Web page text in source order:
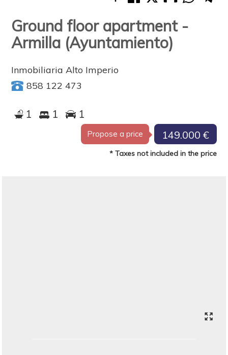
Ground floor apartment -
Armilla (Ayuntamiento)
Inmobiliaria Alto Imperio
858 122 473
1 1 1
Propose a price 149.000 €
* Taxes not included in the price